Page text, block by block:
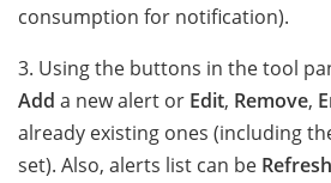
consumption for notification).
3. Using the buttons in the tool
Add a new alert or Edit, Remove,
already existing ones (including
set). Also, alerts list can be